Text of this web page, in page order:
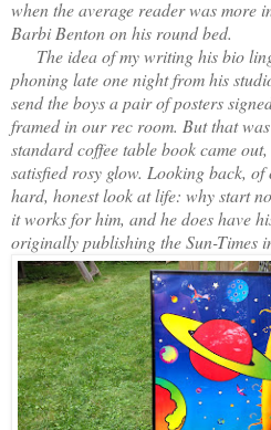
when the average reader was more
Barbi Benton on his round bed.
The idea of my writing his bio
phoning late one night from his
send the boys a pair of posters
framed in our rec room. But that
standard coffee table book came
satisfied rosy glow. Looking back,
hard, honest look at life: why start
it works for him, and he does have
originally publishing the Sun-Times